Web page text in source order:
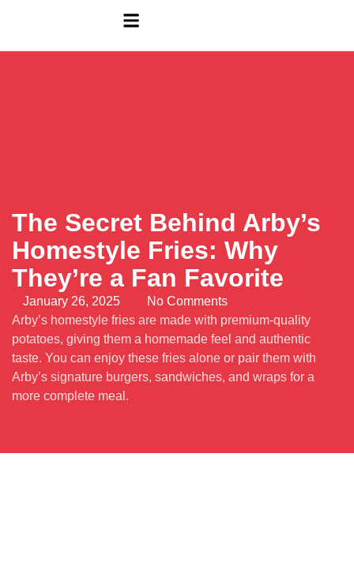
The Secret Behind Arby’s
Homestyle Fries: Why
They’re a Fan Favorite
January 26, 2025
No Comments
Arby’s homestyle fries are made with premium-quality
potatoes, giving them a homemade feel and authentic
taste. You can enjoy these fries alone or pair them with
Arby’s signature burgers, sandwiches, and wraps for a
more complete meal.